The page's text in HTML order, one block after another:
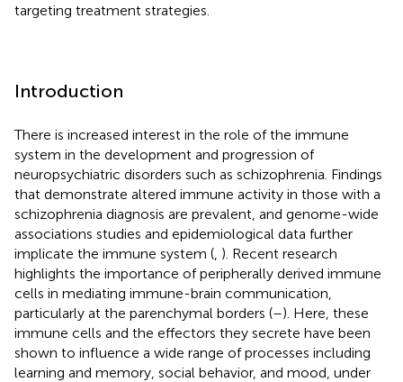
targeting treatment strategies.
Introduction
There is increased interest in the role of the immune
system in the development and progression of
neuropsychiatric disorders such as schizophrenia. Findings
that demonstrate altered immune activity in those with a
schizophrenia diagnosis are prevalent, and genome-wide
associations studies and epidemiological data further
implicate the immune system ( ). Recent research
highlights the importance of peripherally derived immune
cells in mediating immune-brain communication,
particularly at the parenchymal borders (–). Here, these
immune cells and the effectors they secrete have been
shown to influence a wide range of processes including
learning and memory, social behavior, and mood, under